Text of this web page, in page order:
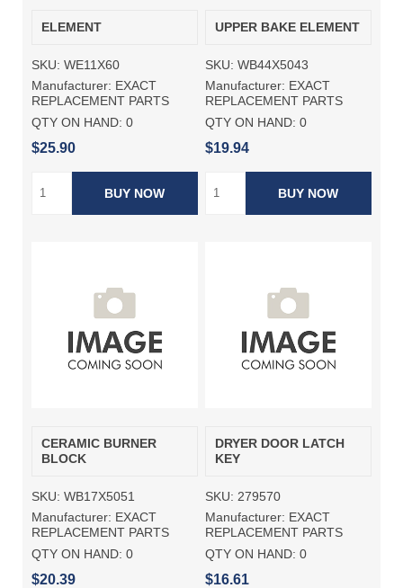
ELEMENT
SKU: WE11X60
Manufacturer: EXACT
REPLACEMENT PARTS
QTY ON HAND: 0
$25.90
BUY NOW
UPPER BAKE ELEMENT
SKU: WB44X5043
Manufacturer: EXACT
REPLACEMENT PARTS
QTY ON HAND: 0
$19.94
BUY NOW
CERAMIC BURNER
BLOCK
SKU: WB17X5051
Manufacturer: EXACT
REPLACEMENT PARTS
QTY ON HAND: 0
$20.39
DRYER DOOR LATCH
KEY
SKU: 279570
Manufacturer: EXACT
REPLACEMENT PARTS
QTY ON HAND: 0
$16.61